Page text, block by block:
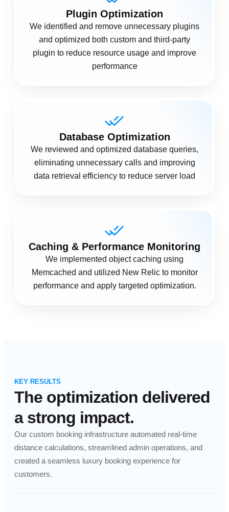
Plugin Optimization
We identified and remove unnecessary plugins
and optimized both custom and third-party
plugin to reduce resource usage and improve
performance
Database Optimization
We reviewed and optimized database queries,
eliminating unnecessary calls and improving
data retrieval efficiency to reduce server load
Caching & Performance Monitoring
We implemented object caching using
Memcached and utilized New Relic to monitor
performance and apply targeted optimization.
KEY RESULTS
The optimization delivered
a strong impact.
Our custom booking infrastructure automated real-time
distance calculations, streamlined admin operations, and
created a seamless luxury booking experience for
customers.